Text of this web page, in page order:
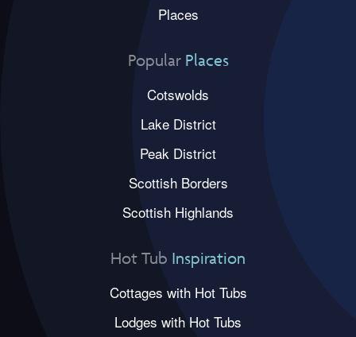
Places
Popular Places
Cotswolds
Lake District
Peak District
Scottish Borders
Scottish Highlands
Hot Tub Inspiration
Cottages with Hot Tubs
Lodges with Hot Tubs